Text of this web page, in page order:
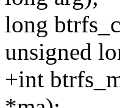
long
unsigned
+int